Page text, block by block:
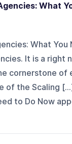
What
What You
It is a right
cornerstone
of the Scaling
to Do Now